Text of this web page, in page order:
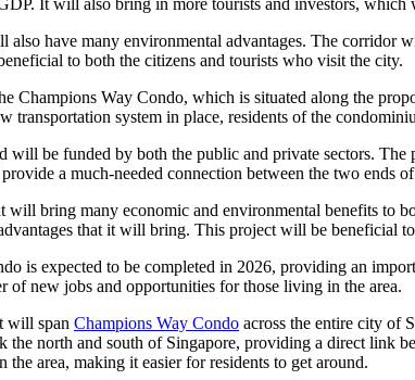
also have many environmental advantages. The
to both the citizens and tourists who visit the city.
Way Condo, which is situated along the
transportation system in place, residents of the
will be funded by both the public and private sectors.
a much-needed connection between the two ends
bring many economic and environmental benefits to
that it will bring. This project will be beneficial
is expected to be completed in 2026, providing an
of new jobs and opportunities for those living in the area.
will span Champions Way Condo across the entire city of
north and south of Singapore, providing a direct link
area, making it easier for residents to get around.